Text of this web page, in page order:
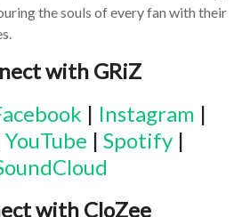
the souls of every fan with their
with GRiZ
| Instagram |
YouTube | Spotify|
with CloZee